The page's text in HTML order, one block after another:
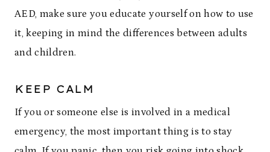
AED, make sure you educate yourself on how to use
it, keeping in mind the differences between adults
and children.
KEEP CALM
If you or someone else is involved in a medical
emergency, the most important thing is to stay